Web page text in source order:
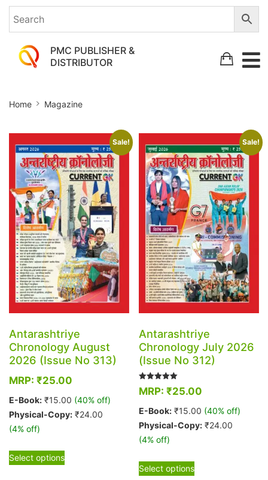
PMC PUBLISHER &
DISTRIBUTOR
Home Magazine
Sale!
Antarashtriye
Chronology August
2026 (Issue No 313)
MRP: ₹25.00
E-Book: ₹15.00 (40% off)
Physical-Copy: ₹24.00
(4% off)
Select options
This
product
Sale!
Antarashtriye
Chronology July 2026
(Issue No 312)
Rated
5.00
MRP:₹25.00
E-Book: ₹15.00 (40% off)
Physical-Copy: ₹24.00
(4% off)
Select options
This
product